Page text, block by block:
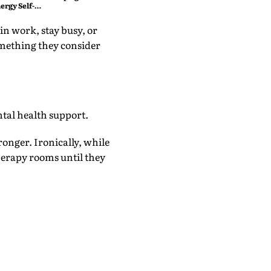
Self-
work, stay busy, or
they consider
health support.
Ironically, while
rooms until they